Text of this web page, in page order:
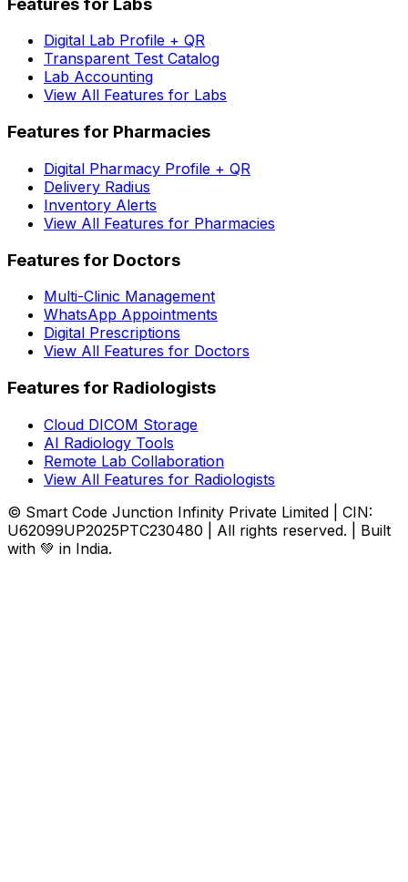
Digital Lab Profile + QR
Transparent Test Catalog
Lab Accounting
View All Features for Labs
Features for Pharmacies
Digital Pharmacy Profile + QR
Delivery Radius
Inventory Alerts
View All Features for Pharmacies
Features for Doctors
Multi-Clinic Management
WhatsApp Appointments
Digital Prescriptions
View All Features for Doctors
Features for Radiologists
Cloud DICOM Storage
AI Radiology Tools
Remote Lab Collaboration
View All Features for Radiologists
© Smart Code Junction Infinity Private Limited | CIN:
U62099UP2025PTC230480 | All rights reserved. | Built
with 💚 in India.